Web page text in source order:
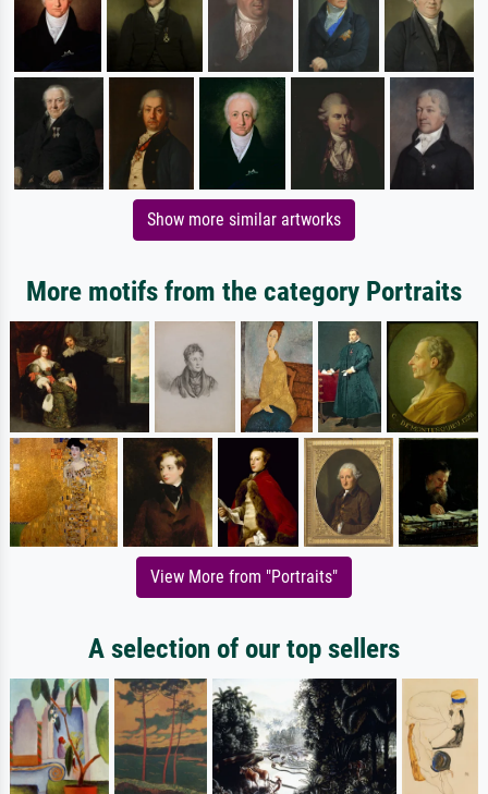
Show more similar artworks
More motifs from the category Portraits
View More from "Portraits"
A selection of our top sellers